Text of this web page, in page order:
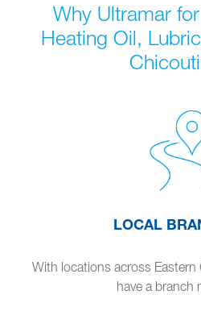
Why Ultramar
Heating Oil,
LOCAL
With locations across Eastern
have a branch